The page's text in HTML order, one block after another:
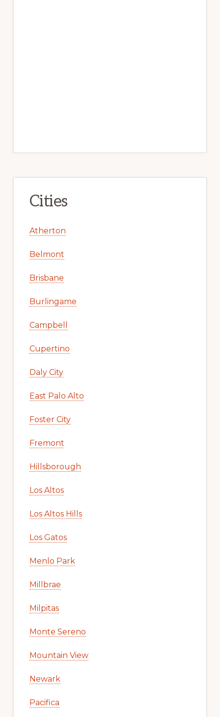
Cities
Atherton
Belmont
Brisbane
Burlingame
Campbell
Cupertino
Daly City
East Palo Alto
Foster City
Fremont
Hillsborough
Los Altos
Los Altos Hills
Los Gatos
Menlo Park
Millbrae
Milpitas
Monte Sereno
Mountain View
Newark
Pacifica